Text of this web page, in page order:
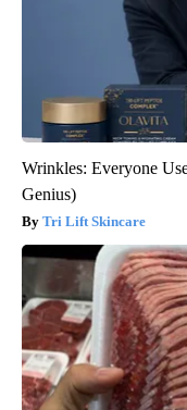
Wrinkles: Everyone
Genius)
Tri Lift Skincare